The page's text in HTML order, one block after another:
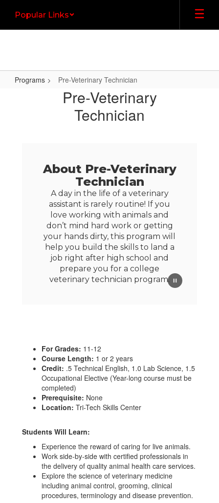
main
Popular Links
Programs Pre-Veterinary Technician
Pre-Veterinary
Technician
About Pre-Veterinary
Technician
A day in the life of a veterinary
assistant is rarely routine! If you
love working with animals and
don’t mind hard work or getting
your hands dirty, this program will
help you build the skills to land a
job right after high school and
prepare you for a college
veterinary technician program.
For Grades: 11-12
Course Length: 1 or 2 years
Credit: .5 Technical English, 1.0 Lab Science, 1.5
Occupational Elective (Year-long course must be
completed)
Prerequisite: None
Location: Tri-Tech Skills Center
Students Will Learn:
Experience the reward of caring for live animals.
Work side-by-side with certified professionals in
the delivery of quality animal health care services.
Explore the science of veterinary medicine
including animal control, grooming, clinical
procedures, terminology and disease prevention.